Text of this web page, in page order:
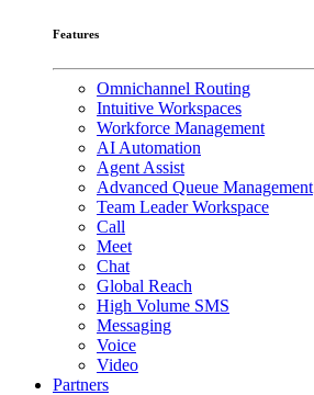
Features
Omnichannel Routing
Intuitive Workspaces
Workforce Management
AI Automation
Agent Assist
Advanced Queue Management
Team Leader Workspace
Call
Meet
Chat
Global Reach
High Volume SMS
Messaging
Voice
Video
Partners